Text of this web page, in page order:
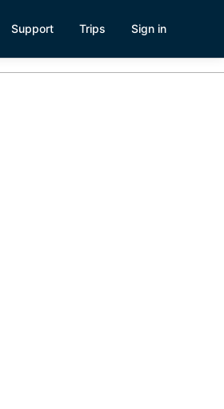
Support Trips Sign in